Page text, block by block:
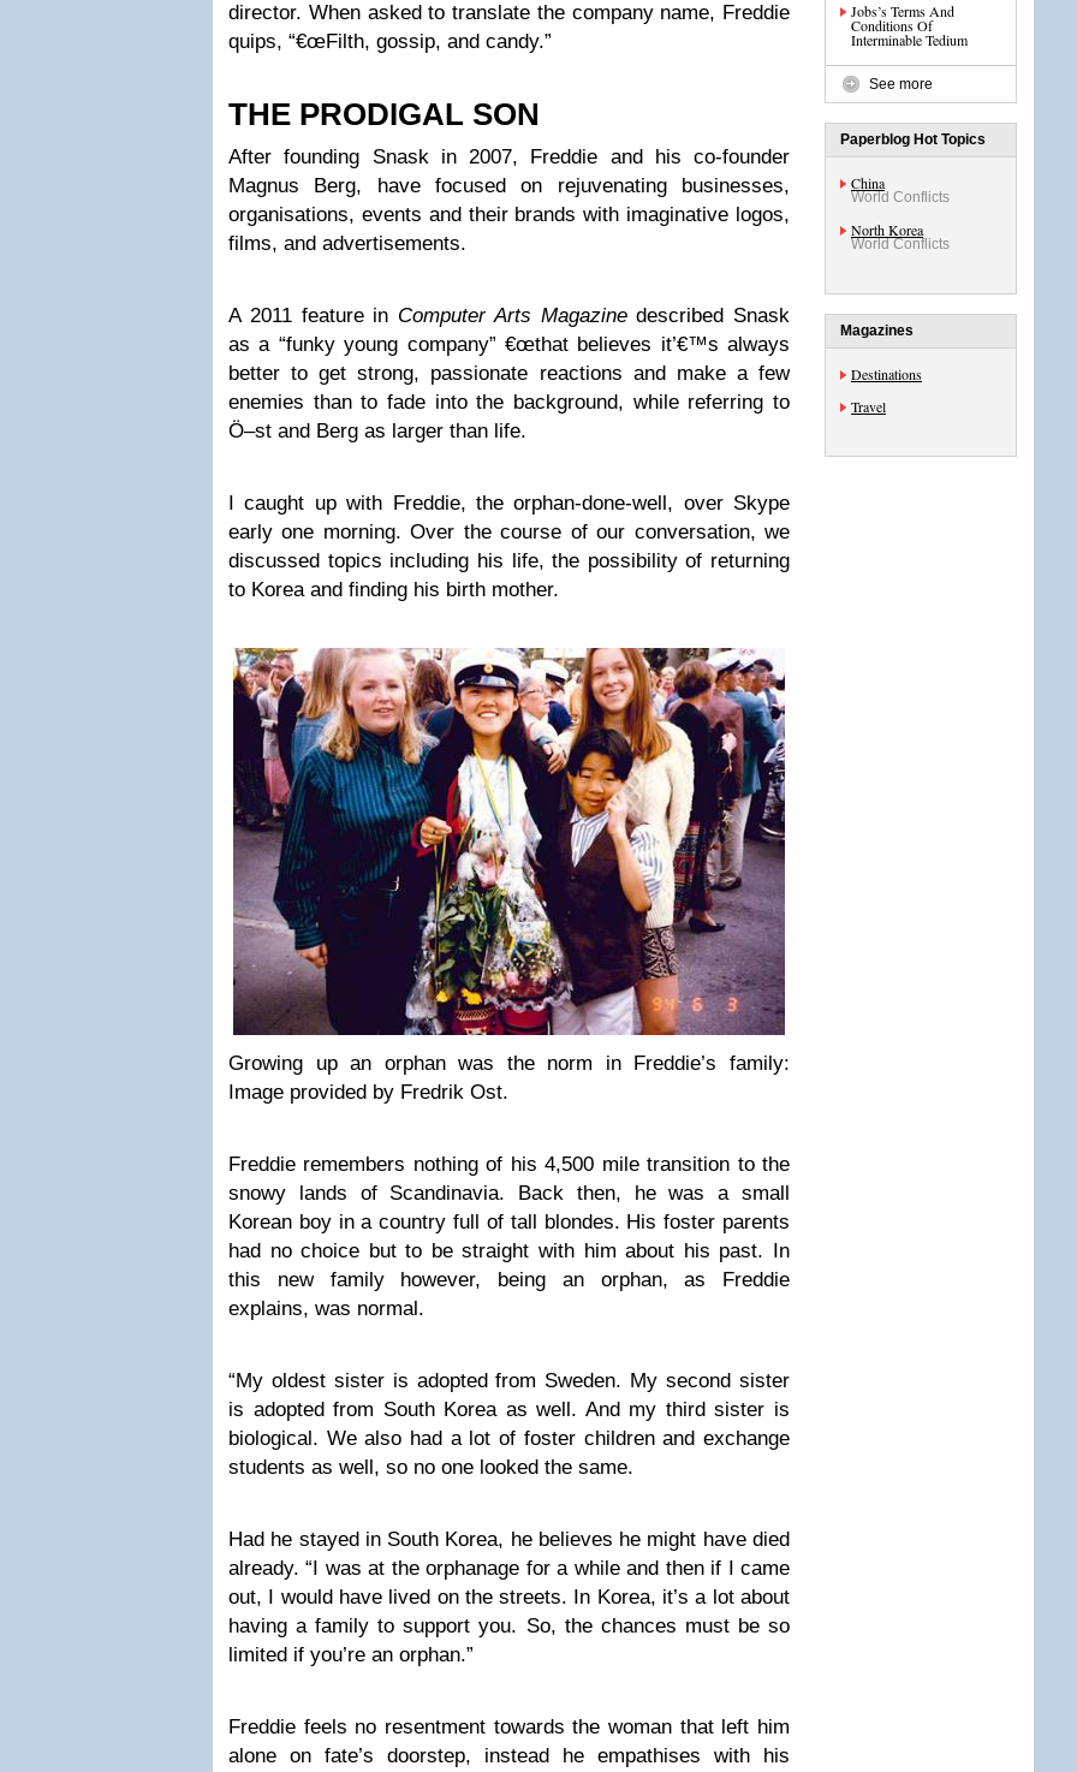
director. When asked to translate the company name, Freddie
quips, “€œFilth, gossip, and candy.”
THE PRODIGAL SON
After founding Snask in 2007, Freddie and his co-founder
Magnus Berg, have focused on rejuvenating businesses,
organisations, events and their brands with imaginative logos,
films, and advertisements.
A 2011 feature in Computer Arts Magazinedescribed Snask
as a “funky young company” €œthat believes it’€™s always
better to get strong, passionate reactions and make a few
enemies than to fade into the background, while referring to
Ö–st and Berg as larger than life.
I caught up with Freddie, the orphan-done-well, over Skype
early one morning. Over the course of our conversation, we
discussed topics including his life, the possibility of returning
to Korea and finding his birth mother.
Growing up an orphan was the norm in Freddie’s family:
Image provided by Fredrik Ost.
Freddie remembers nothing of his 4,500 mile transition to the
snowy lands of Scandinavia. Back then, he was a small
Korean boy in a country full of tall blondes. His foster parents
had no choice but to be straight with him about his past. In
this new family however, being an orphan, as Freddie
explains, was normal.
“My oldest sister is adopted from Sweden. My second sister
is adopted from South Korea as well. And my third sister is
biological. We also had a lot of foster children and exchange
students as well, so no one looked the same.
Had he stayed in South Korea, he believes he might have died
already. “I was at the orphanage for a while and then if I came
out, I would have lived on the streets. In Korea, it’s a lot about
having a family to support you. So, the chances must be so
limited if you’re an orphan.”
Freddie feels no resentment towards the woman that left him
alone on fate’s doorstep, instead he empathises with his
Jobs’s Terms And
Conditions Of
Interminable Tedium
See more
Paperblog Hot Topics
China
World Conflicts
North Korea
World Conflicts
Magazines
Destinations
Travel